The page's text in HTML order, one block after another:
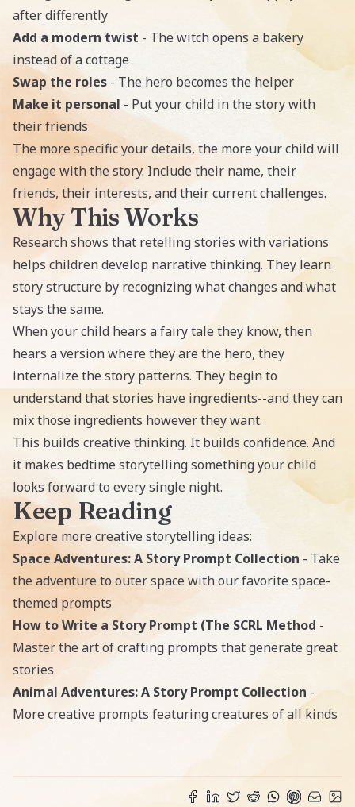
after differently
Add a modern twist - The witch opens a bakery
instead of a cottage
Swap the roles - The hero becomes the helper
Make it personal - Put your child in the story with
their friends
The more specific your details, the more your child will
engage with the story. Include their name, their
friends, their interests, and their current challenges.
Why This Works
Research shows that retelling stories with variations
helps children develop narrative thinking. They learn
story structure by recognizing what changes and what
stays the same.
When your child hears a fairy tale they know, then
hears a version where they are the hero, they
internalize the story patterns. They begin to
understand that stories have ingredients--and they can
mix those ingredients however they want.
This builds creative thinking. It builds confidence. And
it makes bedtime storytelling something your child
looks forward to every single night.
Keep Reading
Explore more creative storytelling ideas:
Space Adventures: A Story Prompt Collection - Take
the adventure to outer space with our favorite space-
themed prompts
How to Write a Story Prompt (The SCRL Method -
Master the art of crafting prompts that generate great
stories
Animal Adventures: A Story Prompt Collection -
More creative prompts featuring creatures of all kinds